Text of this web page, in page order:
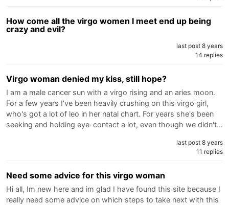
How come all the virgo women I meet end up being
crazy and evil?
last post 8 years
14 replies
Virgo woman denied my kiss, still hope?
I am a male cancer sun with a virgo rising and an aries moon.
For a few years I've been heavily crushing on this virgo girl,
who's got a lot of leo in her natal chart. For years she's been
seeking and holding eye-contact a lot, even though we didn't…
last post 8 years
11 replies
Need some advice for this virgo woman
Hi all, Im new here and im glad I have found this site because I
really need some advice on which steps to take next with this